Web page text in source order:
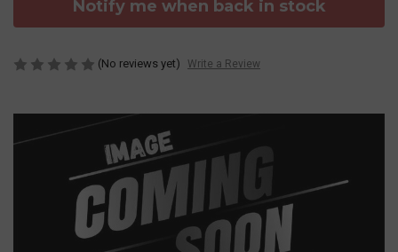
Notify me when back in stock
(No reviews yet) Write a Review